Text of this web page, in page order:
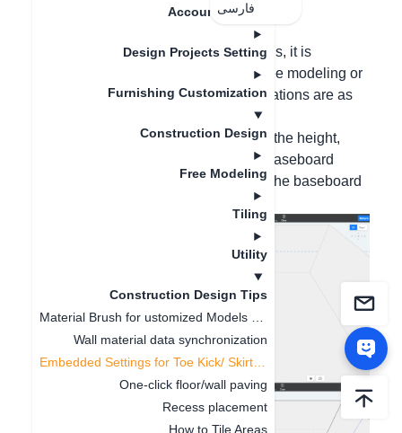
فارسی
Account Setting
Design Projects Setting
Furnishing Customization
Construction Design
Free Modeling
Tiling
Utility
Construction Design Tips
Wall material data synchronization
One-click floor/wall paving
Recess placement
How to Tile Areas
Hello, for leap-floor or inset baseboards, it is
recommended to create them using free modeling or
baseboard texture mapping. The operations are as
Method 1: Draw auxiliary lines, locate the height,
click on the path direction, select the baseboard
section, click Select, and then modify the baseboard